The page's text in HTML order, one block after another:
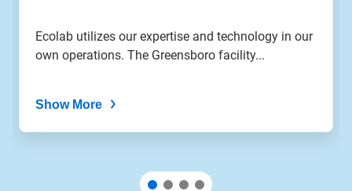
Ecolab utilizes our expertise and technology in our
own operations. The Greensboro facility...
Show More